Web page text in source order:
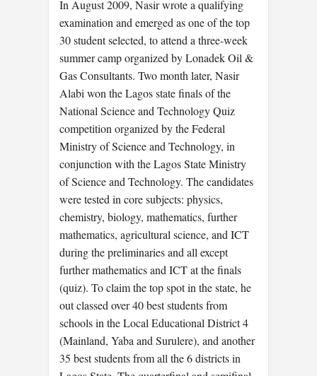
In August 2009, Nasir wrote a qualifying
examination and emerged as one of the top
30 student selected, to attend a three-week
summer camp organized by Lonadek Oil &
Gas Consultants. Two month later, Nasir
Alabi won the Lagos state finals of the
National Science and Technology Quiz
competition organized by the Federal
Ministry of Science and Technology, in
conjunction with the Lagos State Ministry
of Science and Technology. The candidates
were tested in core subjects: physics,
chemistry, biology, mathematics, further
mathematics, agricultural science, and ICT
during the preliminaries and all except
further mathematics and ICT at the finals
(quiz). To claim the top spot in the state, he
out classed over 40 best students from
schools in the Local Educational District 4
(Mainland, Yaba and Surulere), and another
35 best students from all the 6 districts in